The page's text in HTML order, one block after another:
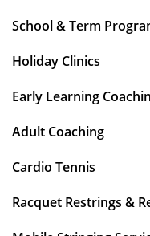
School & Term
Holiday Clinics
Early Learning
Adult Coaching
Cardio Tennis
Racquet Restrings &